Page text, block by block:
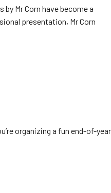
by Mr Corn have become a
presentation, Mr Corn
organizing a fun end-of-year